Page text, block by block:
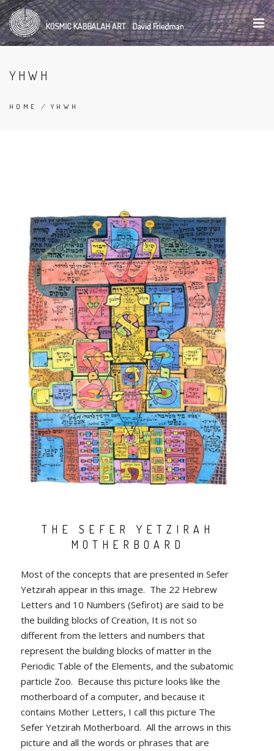
Skip
to
main
content
YHWH
HOME /YHWH
THE SEFER YETZIRAH
MOTHERBOARD
Most of the concepts that are presented in Sefer
Yetzirah appear in this image. The 22 Hebrew
Letters and 10 Numbers (Sefirot) are said to be
the building blocks of Creation, It is not so
different from the letters and numbers that
represent the building blocks of matter in the
Periodic Table of the Elements, and the subatomic
particle Zoo. Because this picture looks like the
motherboard of a computer, and because it
contains Mother Letters, I call this picture The
Sefer Yetzirah Motherboard. All the arrows in this
picture and all the words or phrases that are